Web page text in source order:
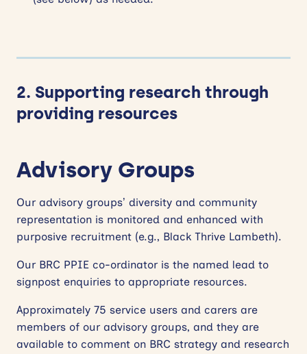
2. Supporting research through
providing resources
Advisory Groups
Our advisory groups’ diversity and community
representation is monitored and enhanced with
purposive recruitment (e.g., Black Thrive Lambeth).
Our BRC PPIE co-ordinator is the named lead to
signpost enquiries to appropriate resources.
Approximately 75 service users and carers are
members of our advisory groups, and they are
available to comment on BRC strategy and research